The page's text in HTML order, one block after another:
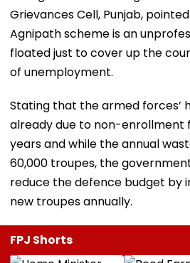
Grievances Cell, Punjab,
Agnipath scheme is an
floated just to cover up the
of unemployment.
Stating that the armed forces’
already due to non-
years and while the annual
60,000 troupes, the
reduce the defence budget by
new troupes annually.
FPJ Shorts